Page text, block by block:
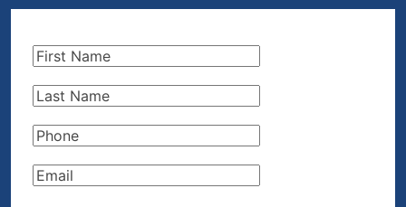
First
Last
Phone(Required)
Email(Required)